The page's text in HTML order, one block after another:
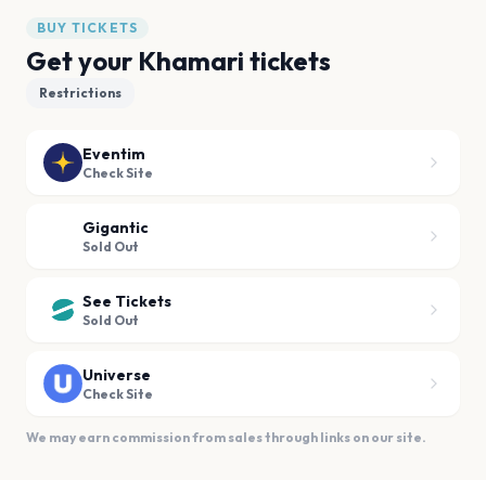
BUY TICKETS
Get your Khamari tickets
Restrictions
Eventim
Check Site
Gigantic
Sold Out
See Tickets
Sold Out
Universe
Check Site
We may earn commission from sales through links on our site.